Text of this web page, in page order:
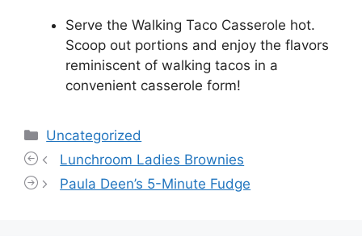
Serve the Walking Taco Casserole hot.
Scoop out portions and enjoy the flavors
reminiscent of walking tacos in a
convenient casserole form!
Categories
Uncategorized
Lunchroom Ladies Brownies
Paula Deen’s 5-Minute Fudge